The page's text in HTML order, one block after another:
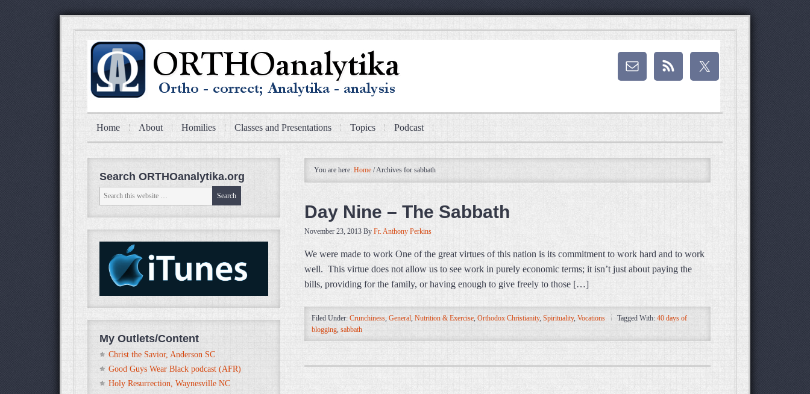
Home About Homilies Classes and Presentations Topics Podcast
You are here: Home /Archives for sabbath
Day Nine – The Sabbath
November 23, 2013 By Fr. Anthony Perkins
We were made to work One of the great virtues of this nation is its commitment to work hard and to work
well. This virtue does not allow us to see work in purely economic terms; it isn’t just about paying the
bills, providing for the family, or having enough to give freely to those […]
Filed Under: Crunchiness, General, Nutrition & Exercise, Orthodox Christianity, Spirituality, Vocations Tagged With: 40 days of
blogging, sabbath
Search ORTHOanalytika.org
My Outlets/Content
Christ the Savior, Anderson SC
Good Guys Wear Black podcast (AFR)
Holy Resurrection, Waynesville NC